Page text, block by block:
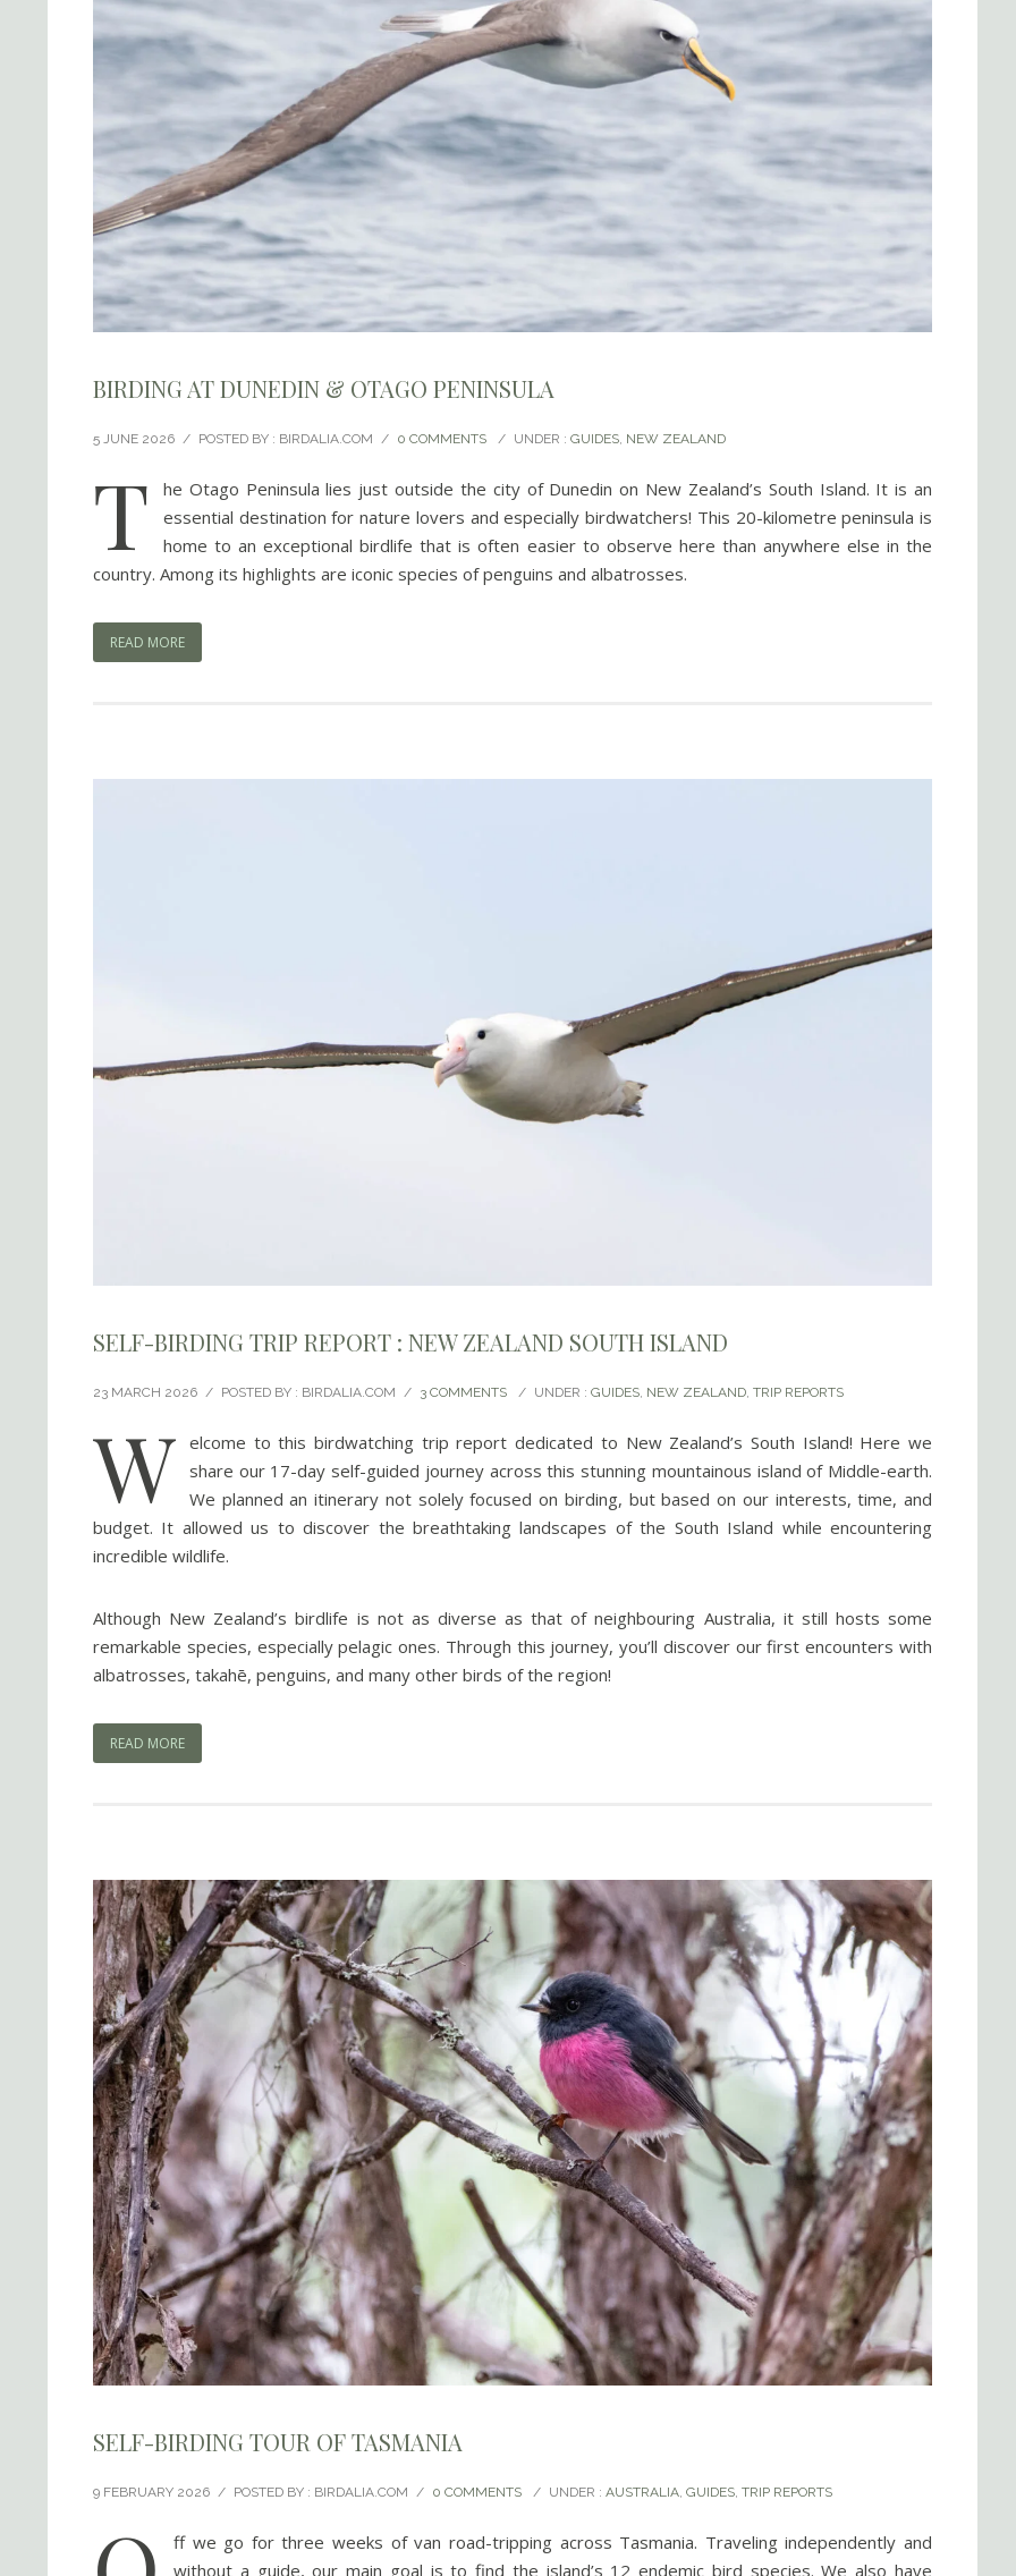
BIRDING AT DUNEDIN & OTAGO PENINSULA
5 JUNE 2026 / POSTED BY : BIRDALIA.COM / 0 COMMENTS / UNDER : GUIDES, NEW ZEALAND
T
he Otago Peninsula lies just outside the city of Dunedin on New Zealand’s South Island. It is an
essential destination for nature lovers and especially birdwatchers! This 20-kilometre peninsula is
home to an exceptional birdlife that is often easier to observe here than anywhere else in the
country. Among its highlights are iconic species of penguins and albatrosses.
READ MORE
SELF-BIRDING TRIP REPORT : NEW ZEALAND SOUTH ISLAND
23 MARCH 2026 / POSTED BY : BIRDALIA.COM / 3 COMMENTS / UNDER : GUIDES NEW ZEALAND TRIP REPORTS
W elcome to this birdwatching trip report dedicated to New Zealand’s South Island! Here we
share our 17-day self-guided journey across this stunning mountainous island of Middle-earth.
We planned an itinerary not solely focused on birding, but based on our interests, time, and
budget. It allowed us to discover the breathtaking landscapes of the South Island while encountering
incredible wildlife.
Although New Zealand’s birdlife is not as diverse as that of neighbouring Australia, it still hosts some
remarkable species, especially pelagic ones. Through this journey, you’ll discover our first encounters with
albatrosses, takahē, penguins, and many other birds of the region!
READ MORE
SELF-BIRDING TOUR OF TASMANIA
9 FEBRUARY 2026 / POSTED BY : BIRDALIA.COM / 0 COMMENTS / UNDER : AUSTRALIA, GUIDES, TRIP REPORTS
ff we go for three weeks of van road-tripping across Tasmania. Traveling independently and
without a guide, our main goal is to find the island’s 12 endemic bird species. We also have